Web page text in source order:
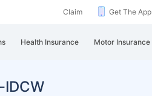
Claim Get The App
Health Insurance Motor Insurance